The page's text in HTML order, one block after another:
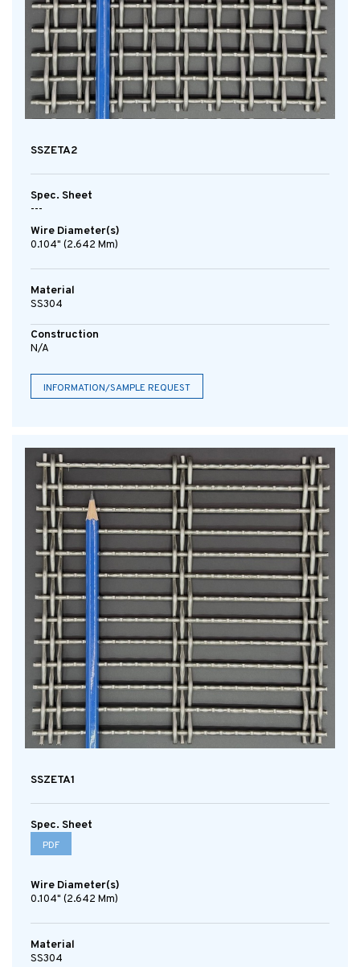
SSZETA2
Spec. Sheet
---
Wire Diameter(s)
0.104" (2.642 Mm)
Material
SS304
Construction
N/A
INFORMATION/SAMPLE REQUEST
SSZETA1
Spec. Sheet
PDF
Wire Diameter(s)
0.104" (2.642 Mm)
Material
SS304